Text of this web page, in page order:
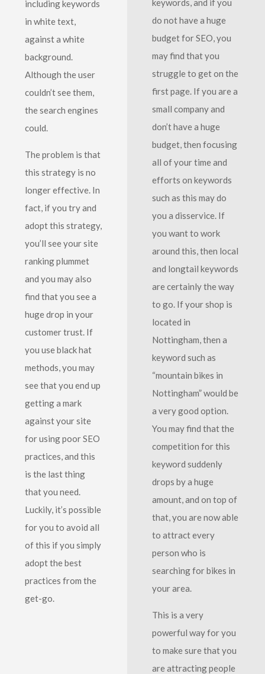
including keywords
in white text,
against a white
background.
Although the user
couldn’t see them,
the search engines
could.
The problem is that
this strategy is no
longer effective. In
fact, if you try and
adopt this strategy,
you’ll see your site
ranking plummet
and you may also
find that you see a
huge drop in your
customer trust. If
you use black hat
methods, you may
see that you end up
getting a mark
against your site
for using poor SEO
practices, and this
is the last thing
that you need.
Luckily, it’s possible
for you to avoid all
of this if you simply
adopt the best
practices from the
get-go.
keywords, and if you
do not have a huge
budget for SEO, you
may find that you
struggle to get on the
first page. If you are a
small company and
don’t have a huge
budget, then focusing
all of your time and
efforts on keywords
such as this may do
you a disservice. If
you want to work
around this, then local
and longtail keywords
are certainly the way
to go. If your shop is
located in
Nottingham, then a
keyword such as
“mountain bikes in
Nottingham” would be
a very good option.
You may find that the
competition for this
keyword suddenly
drops by a huge
amount, and on top of
that, you are now able
to attract every
person who is
searching for bikes in
your area.
This is a very
powerful way for you
to make sure that you
are attracting people